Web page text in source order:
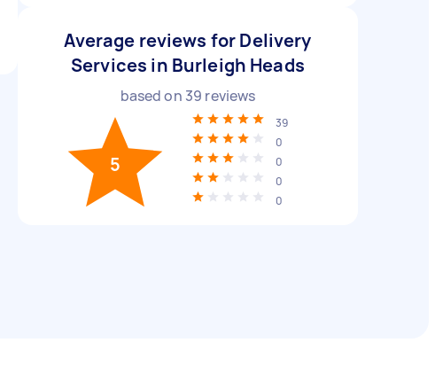
Average reviews for Delivery
Services in Burleigh Heads
based on 39 reviews
5
39
0
0
0
0